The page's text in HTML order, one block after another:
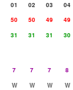
01 02 03 04
50 50 49 49
31 31 31 30
7 7 7 8
W W W W